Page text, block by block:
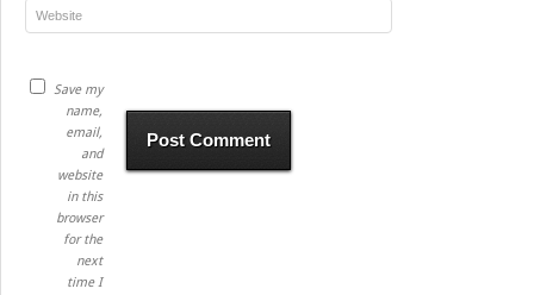
Save my
name,
email,
and
website
in this
browser
for the
next
time I